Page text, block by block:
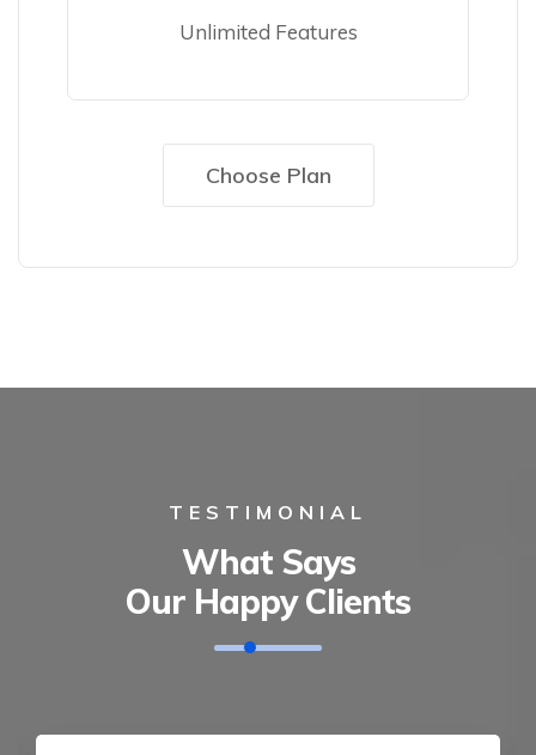
Unlimited Features
Choose Plan
TESTIMONIAL
What Says
Our Happy Clients